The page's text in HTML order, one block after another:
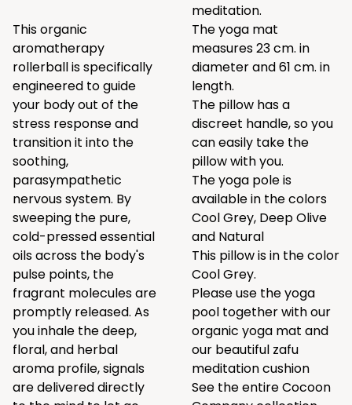
This organic
aromatherapy
rollerball is specifically
engineered to guide
your body out of the
stress response and
transition it into the
soothing,
parasympathetic
nervous system. By
sweeping the pure,
cold-pressed essential
oils across the body's
pulse points, the
fragrant molecules are
promptly released. As
you inhale the deep,
floral, and herbal
aroma profile, signals
are delivered directly
meditation.
The yoga mat
measures 23 cm. in
diameter and 61 cm. in
length.
The pillow has a
discreet handle, so you
can easily take the
pillow with you.
The yoga pole is
available in the colors
Cool Grey, Deep Olive
and Natural
This pillow is in the color
Cool Grey.
Please use the yoga
pool together with our
organic yoga mat and
our beautiful zafu
meditation cushion
See the entireCocoon